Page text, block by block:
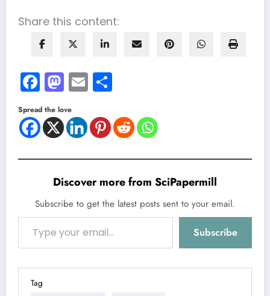
Share this content:
Facebook
Mastodon
Email
Spread the love
Discover more from SciPapermill
Subscribe to get the latest posts sent to your email.
Type your email…
Subscribe
Tag